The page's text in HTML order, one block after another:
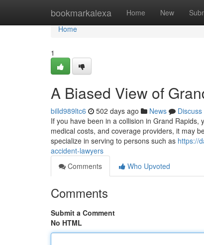
bookmarkalexa Home New
Home
Home
1
A Biased View of
billd989ltc6 502 days ago News
Discuss
If you have been in a collision in Grand
medical costs, and coverage providers, it may
specialize in serving to persons such as https://
accident-lawyers
Comments
Who Upvoted
Comments
Submit a Comment
No HTML